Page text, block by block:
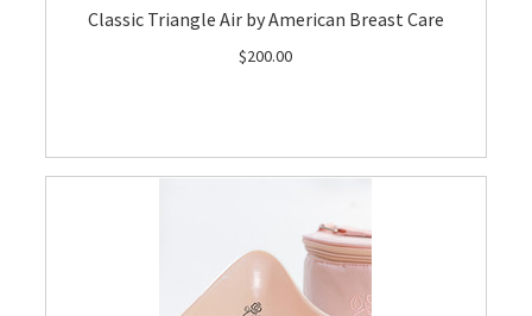
Classic Triangle Air by American Breast Care
$200.00